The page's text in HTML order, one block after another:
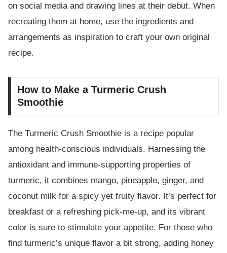
on social media and drawing lines at their debut. When
recreating them at home, use the ingredients and
arrangements as inspiration to craft your own original
recipe.
How to Make a Turmeric Crush
Smoothie
The Turmeric Crush Smoothie is a recipe popular
among health-conscious individuals. Harnessing the
antioxidant and immune-supporting properties of
turmeric, it combines mango, pineapple, ginger, and
coconut milk for a spicy yet fruity flavor. It’s perfect for
breakfast or a refreshing pick-me-up, and its vibrant
color is sure to stimulate your appetite. For those who
find turmeric’s unique flavor a bit strong, adding honey